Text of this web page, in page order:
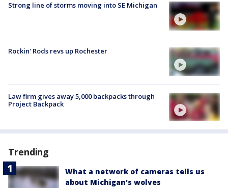
Strong line of storms moving into SE Michigan
Rockin' Rods revs up Rochester
Law firm gives away 5,000 backpacks through
Project Backpack
Trending
What a network of cameras tells us
about Michigan's wolves